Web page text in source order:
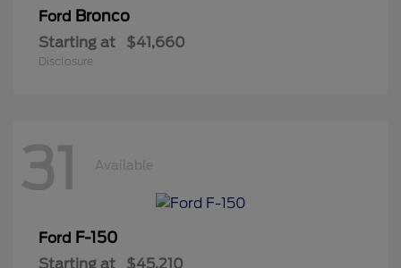
Ford Bronco
Starting at $41,660
Disclosure
31 Available
Ford F-150
Starting at $45,210